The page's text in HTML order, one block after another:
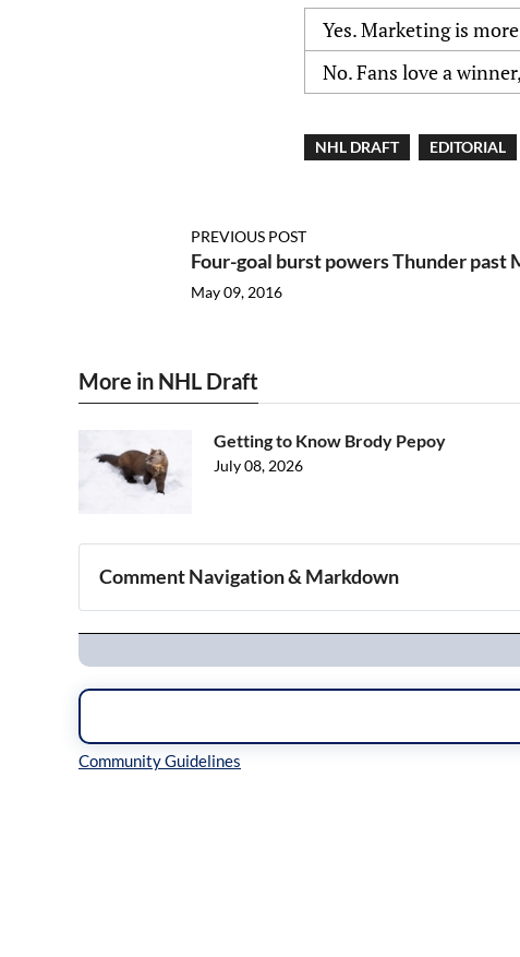
Yes. Marketing is
No. Fans love a
NHL DRAFT EDITORIAL
PREVIOUS POST
Four-goal burst powers Thunder past
May 09, 2016
More in NHL Draft
Getting to Know Brody Pepoy
July 08, 2026
Comment Navigation & Markdown
Navigation